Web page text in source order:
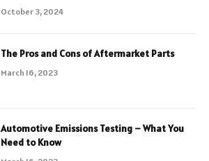
October 3, 2024
The Pros and Cons of Aftermarket Parts
March 16, 2023
Automotive Emissions Testing – What You
Need to Know